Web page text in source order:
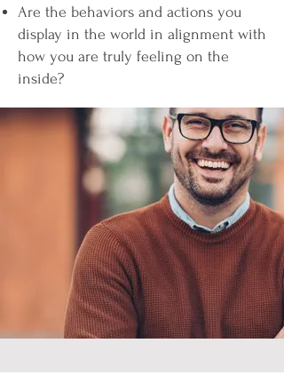
Are the behaviors and actions you
display in the world in alignment with
how you are truly feeling on the
inside?